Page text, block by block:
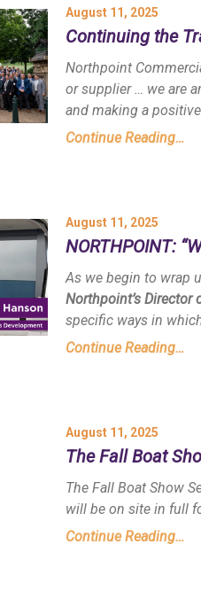
August 11, 2025
Continuing the
Northpoint
or supplier … we are
and making a
Continue Reading…
August 11, 2025
NORTHPOINT:
As we begin to wrap
Northpoint’s Director
specific ways in
Continue Reading…
August 11, 2025
The Fall Boat
The Fall Boat Show
will be on site in full
Continue Reading…